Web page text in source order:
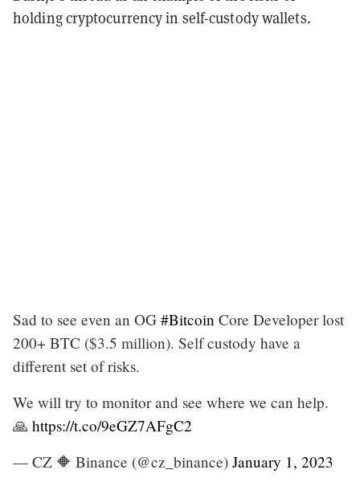
holding cryptocurrency in self-custody wallets.
Sad to see even an OG #Bitcoin Core Developer lost
200+ BTC ($3.5 million). Self custody have a
different set of risks.
We will try to monitor and see where we can help.
🙏 https://t.co/9eGZ7AFgC2
— CZ 🔶 Binance (@cz_binance) January 1, 2023